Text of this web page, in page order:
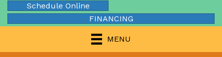
Schedule Online
FINANCING
MENU